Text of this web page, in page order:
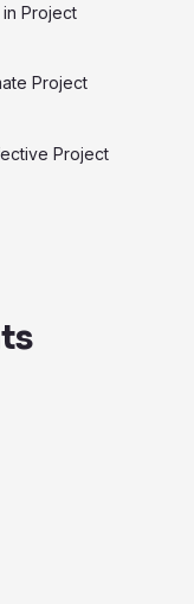
Project
Project
Project